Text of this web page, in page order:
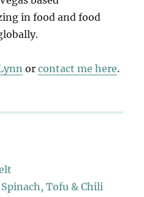
in food and food
orcontact me here.
Tofu & Chili